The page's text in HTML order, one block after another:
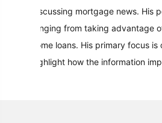
discussing mortgage news.
ranging from taking advantage
home loans. His primary focus
highlight how the information